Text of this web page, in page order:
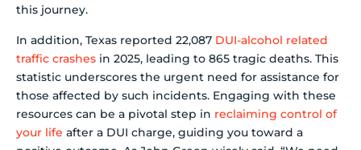
this journey.
In addition, Texas reported 22,087 DUI-alcohol related
traffic crashes in 2025, leading to 865 tragic deaths. This
statistic underscores the urgent need for assistance for
those affected by such incidents. Engaging with these
resources can be a pivotal step in reclaiming control of
your life after a DUI charge, guiding you toward a